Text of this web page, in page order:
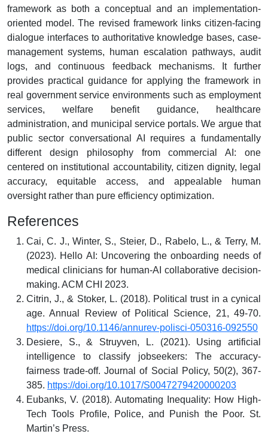
framework as both a conceptual and an implementation-
oriented model. The revised framework links citizen-facing
dialogue interfaces to authoritative knowledge bases, case-
management systems, human escalation pathways, audit
logs, and continuous feedback mechanisms. It further
provides practical guidance for applying the framework in
real government service environments such as employment
services, welfare benefit guidance, healthcare
administration, and municipal service portals. We argue that
public sector conversational AI requires a fundamentally
different design philosophy from commercial AI: one
centered on institutional accountability, citizen dignity, legal
accuracy, equitable access, and appealable human
oversight rather than pure efficiency optimization.
References
Cai, C. J., Winter, S., Steier, D., Rabelo, L., & Terry, M.
(2023). Hello AI: Uncovering the onboarding needs of
medical clinicians for human-AI collaborative decision-
making. ACM CHI 2023.
Citrin, J., & Stoker, L. (2018). Political trust in a cynical
age. Annual Review of Political Science, 21, 49-70.
https://doi.org/10.1146/annurev-polisci-050316-092550
Desiere, S., & Struyven, L. (2021). Using artificial
intelligence to classify jobseekers: The accuracy-
fairness trade-off. Journal of Social Policy, 50(2), 367-
385. https://doi.org/10.1017/S0047279420000203
Eubanks, V. (2018). Automating Inequality: How High-
Tech Tools Profile, Police, and Punish the Poor. St.
Martin’s Press.